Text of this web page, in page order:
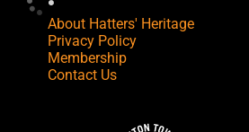
About Hatters' Heritage
Privacy Policy
Membership
Contact Us